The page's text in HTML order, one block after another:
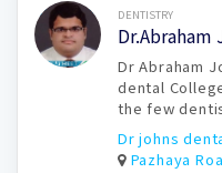
Book Now DENTISTRY
Dr.Abraham
Dr Abraham
dental
the few
Dr johns
Pazhaya